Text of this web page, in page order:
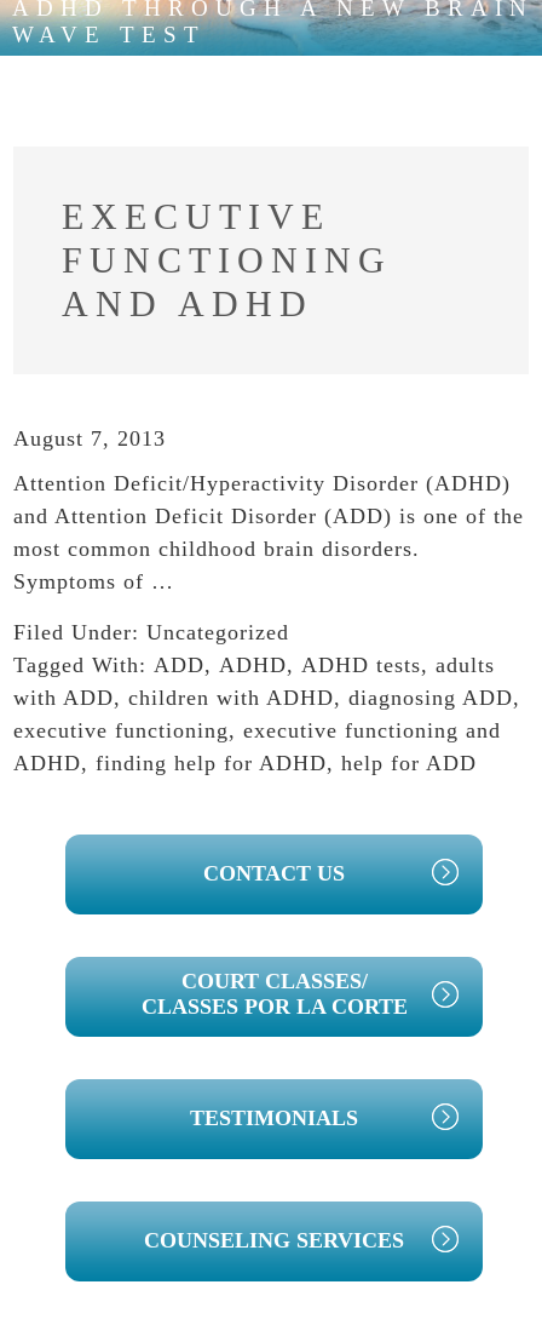
ADHD THROUGH A NEW BRAIN
WAVE TEST
EXECUTIVE
FUNCTIONING
AND ADHD
August 7, 2013
Attention Deficit/Hyperactivity Disorder (ADHD)
and Attention Deficit Disorder (ADD) is one of the
most common childhood brain disorders.
Symptoms of …
Filed Under:Uncategorized
Tagged With:ADD,ADHD,ADHD tests,adults
with ADD,children with ADHD,diagnosing ADD,
executive functioning,executive functioning and
ADHD,finding help for ADHD,help for ADD
PRIMARY
SIDEBAR
CONTACT US
COURT CLASSES/
CLASSES POR LA CORTE
TESTIMONIALS
COUNSELING SERVICES